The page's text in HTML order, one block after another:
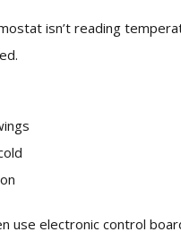
isn’t reading
use electronic control